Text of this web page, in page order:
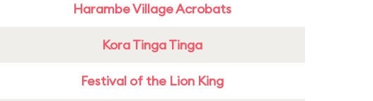
Harambe Village Acrobats
Kora Tinga Tinga
Festival of the Lion King